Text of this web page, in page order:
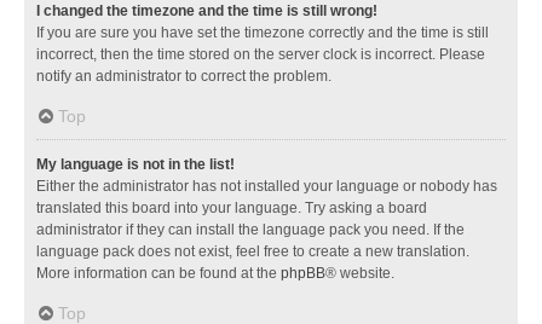
I changed the timezone and the time is still wrong!
If you are sure you have set the timezone correctly and the time is still
incorrect, then the time stored on the server clock is incorrect. Please
notify an administrator to correct the problem.
Top
My language is not in the list!
Either the administrator has not installed your language or nobody has
translated this board into your language. Try asking a board
administrator if they can install the language pack you need. If the
language pack does not exist, feel free to create a new translation.
More information can be found at the phpBB® website.
Top